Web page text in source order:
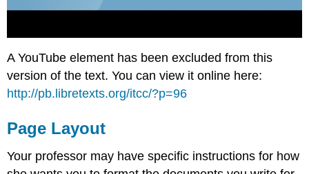
A YouTube element has been excluded from this
version of the text. You can view it online here:
http://pb.libretexts.org/itcc/?p=96
Page Layout
Your professor may have specific instructions for how